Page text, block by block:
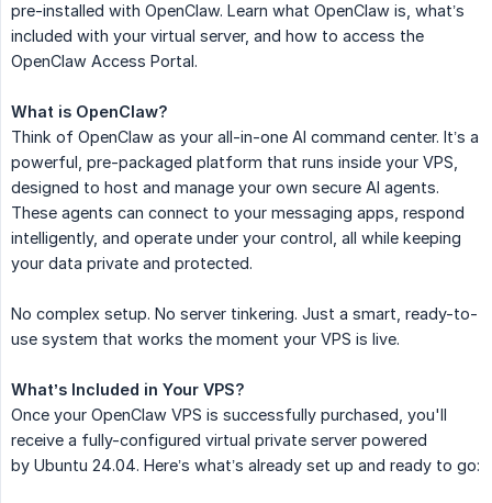
pre-installed with OpenClaw. Learn what OpenClaw is, what’s
included with your virtual server, and how to access the
OpenClaw Access Portal.
What is OpenClaw?
Think of OpenClaw as your all-in-one AI command center. It’s a
powerful, pre-packaged platform that runs inside your VPS,
designed to host and manage your own secure AI agents.
These agents can connect to your messaging apps, respond
intelligently, and operate under your control, all while keeping
your data private and protected.
No complex setup. No server tinkering. Just a smart, ready-to-
use system that works the moment your VPS is live.
What’s Included in Your VPS?
Once your OpenClaw VPS is successfully purchased, you'll
receive a fully-configured virtual private server powered
by Ubuntu 24.04. Here’s what’s already set up and ready to go: